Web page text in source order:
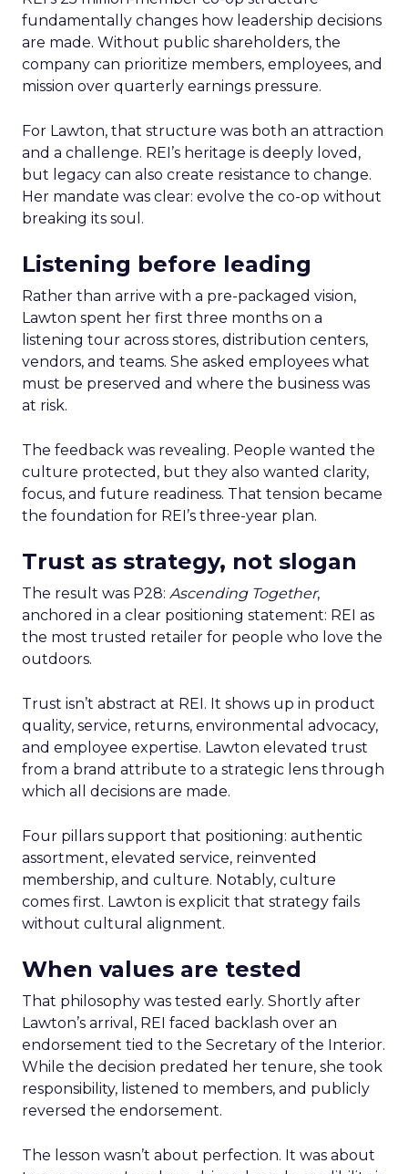
fundamentally changes how leadership decisions
are made. Without public shareholders, the
company can prioritize members, employees, and
mission over quarterly earnings pressure.
For Lawton, that structure was both an attraction
and a challenge. REI’s heritage is deeply loved,
but legacy can also create resistance to change.
Her mandate was clear: evolve the co-op without
breaking its soul.
Listening before leading
Rather than arrive with a pre-packaged vision,
Lawton spent her first three months on a
listening tour across stores, distribution centers,
vendors, and teams. She asked employees what
must be preserved and where the business was
at risk.
The feedback was revealing. People wanted the
culture protected, but they also wanted clarity,
focus, and future readiness. That tension became
the foundation for REI’s three-year plan.
Trust as strategy, not slogan
The result was P28: Ascending Together,
anchored in a clear positioning statement: REI as
the most trusted retailer for people who love the
outdoors.
Trust isn’t abstract at REI. It shows up in product
quality, service, returns, environmental advocacy,
and employee expertise. Lawton elevated trust
from a brand attribute to a strategic lens through
which all decisions are made.
Four pillars support that positioning: authentic
assortment, elevated service, reinvented
membership, and culture. Notably, culture
comes first. Lawton is explicit that strategy fails
without cultural alignment.
When values are tested
That philosophy was tested early. Shortly after
Lawton’s arrival, REI faced backlash over an
endorsement tied to the Secretary of the Interior.
While the decision predated her tenure, she took
responsibility, listened to members, and publicly
reversed the endorsement.
The lesson wasn’t about perfection. It was about